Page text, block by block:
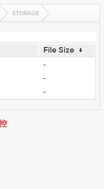
STORAGE
File Size ↓
-
-
-